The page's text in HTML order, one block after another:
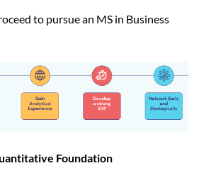
to pursue an MS in Business
Foundation